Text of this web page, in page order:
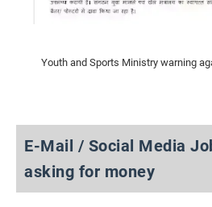
Youth and Sports Ministry warning
E-Mail / Social Media
asking for money